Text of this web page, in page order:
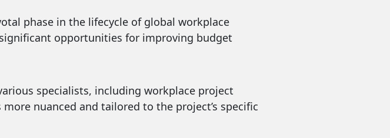
phase in the lifecycle of global workplace
opportunities for improving budget
specialists, including workplace project
nuanced and tailored to the project’s specific